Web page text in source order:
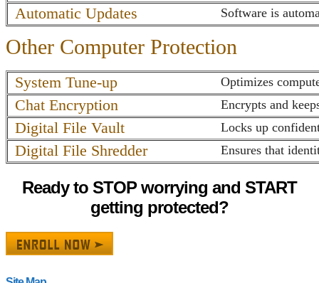
Automatic Updates Software is
Other Computer Protection
System Tune-up Optimizes
Chat Encryption Encrypts and
Digital File Vault Locks up
Digital File Shredder Ensures that
Ready to STOP worrying and START
getting protected?